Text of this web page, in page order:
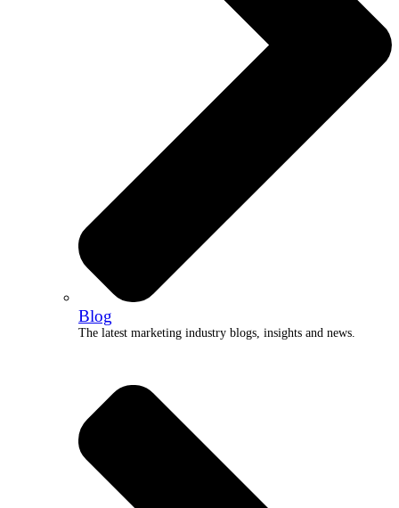
Blog
The latest marketing industry blogs, insights and news.